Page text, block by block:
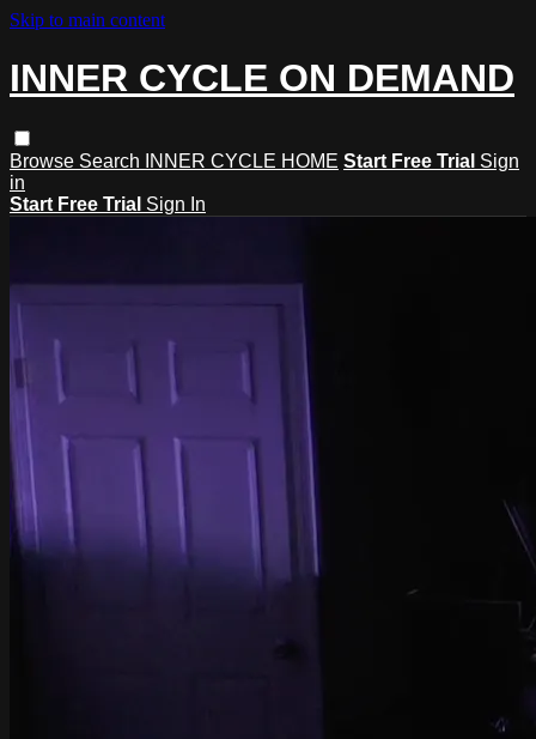
Skip to main content
INNER CYCLE ON DEMAND
Browse Search INNER CYCLE HOME Start Free Trial Sign
in
Start Free Trial Sign In